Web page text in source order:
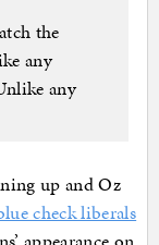
the
any
any
up and Oz
check liberals